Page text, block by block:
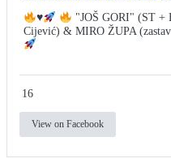
♥️
"JOŠ GORI" (ST +
Cijević) & MIRO ŽUPA
16
View on Facebook